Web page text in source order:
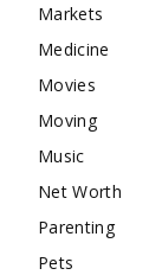
Markets
Medicine
Movies
Moving
Music
Net Worth
Parenting
Pets